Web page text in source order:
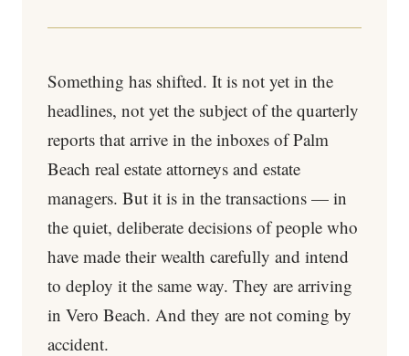
Something has shifted. It is not yet in the
headlines, not yet the subject of the quarterly
reports that arrive in the inboxes of Palm
Beach real estate attorneys and estate
managers. But it is in the transactions — in
the quiet, deliberate decisions of people who
have made their wealth carefully and intend
to deploy it the same way. They are arriving
in Vero Beach. And they are not coming by
accident.